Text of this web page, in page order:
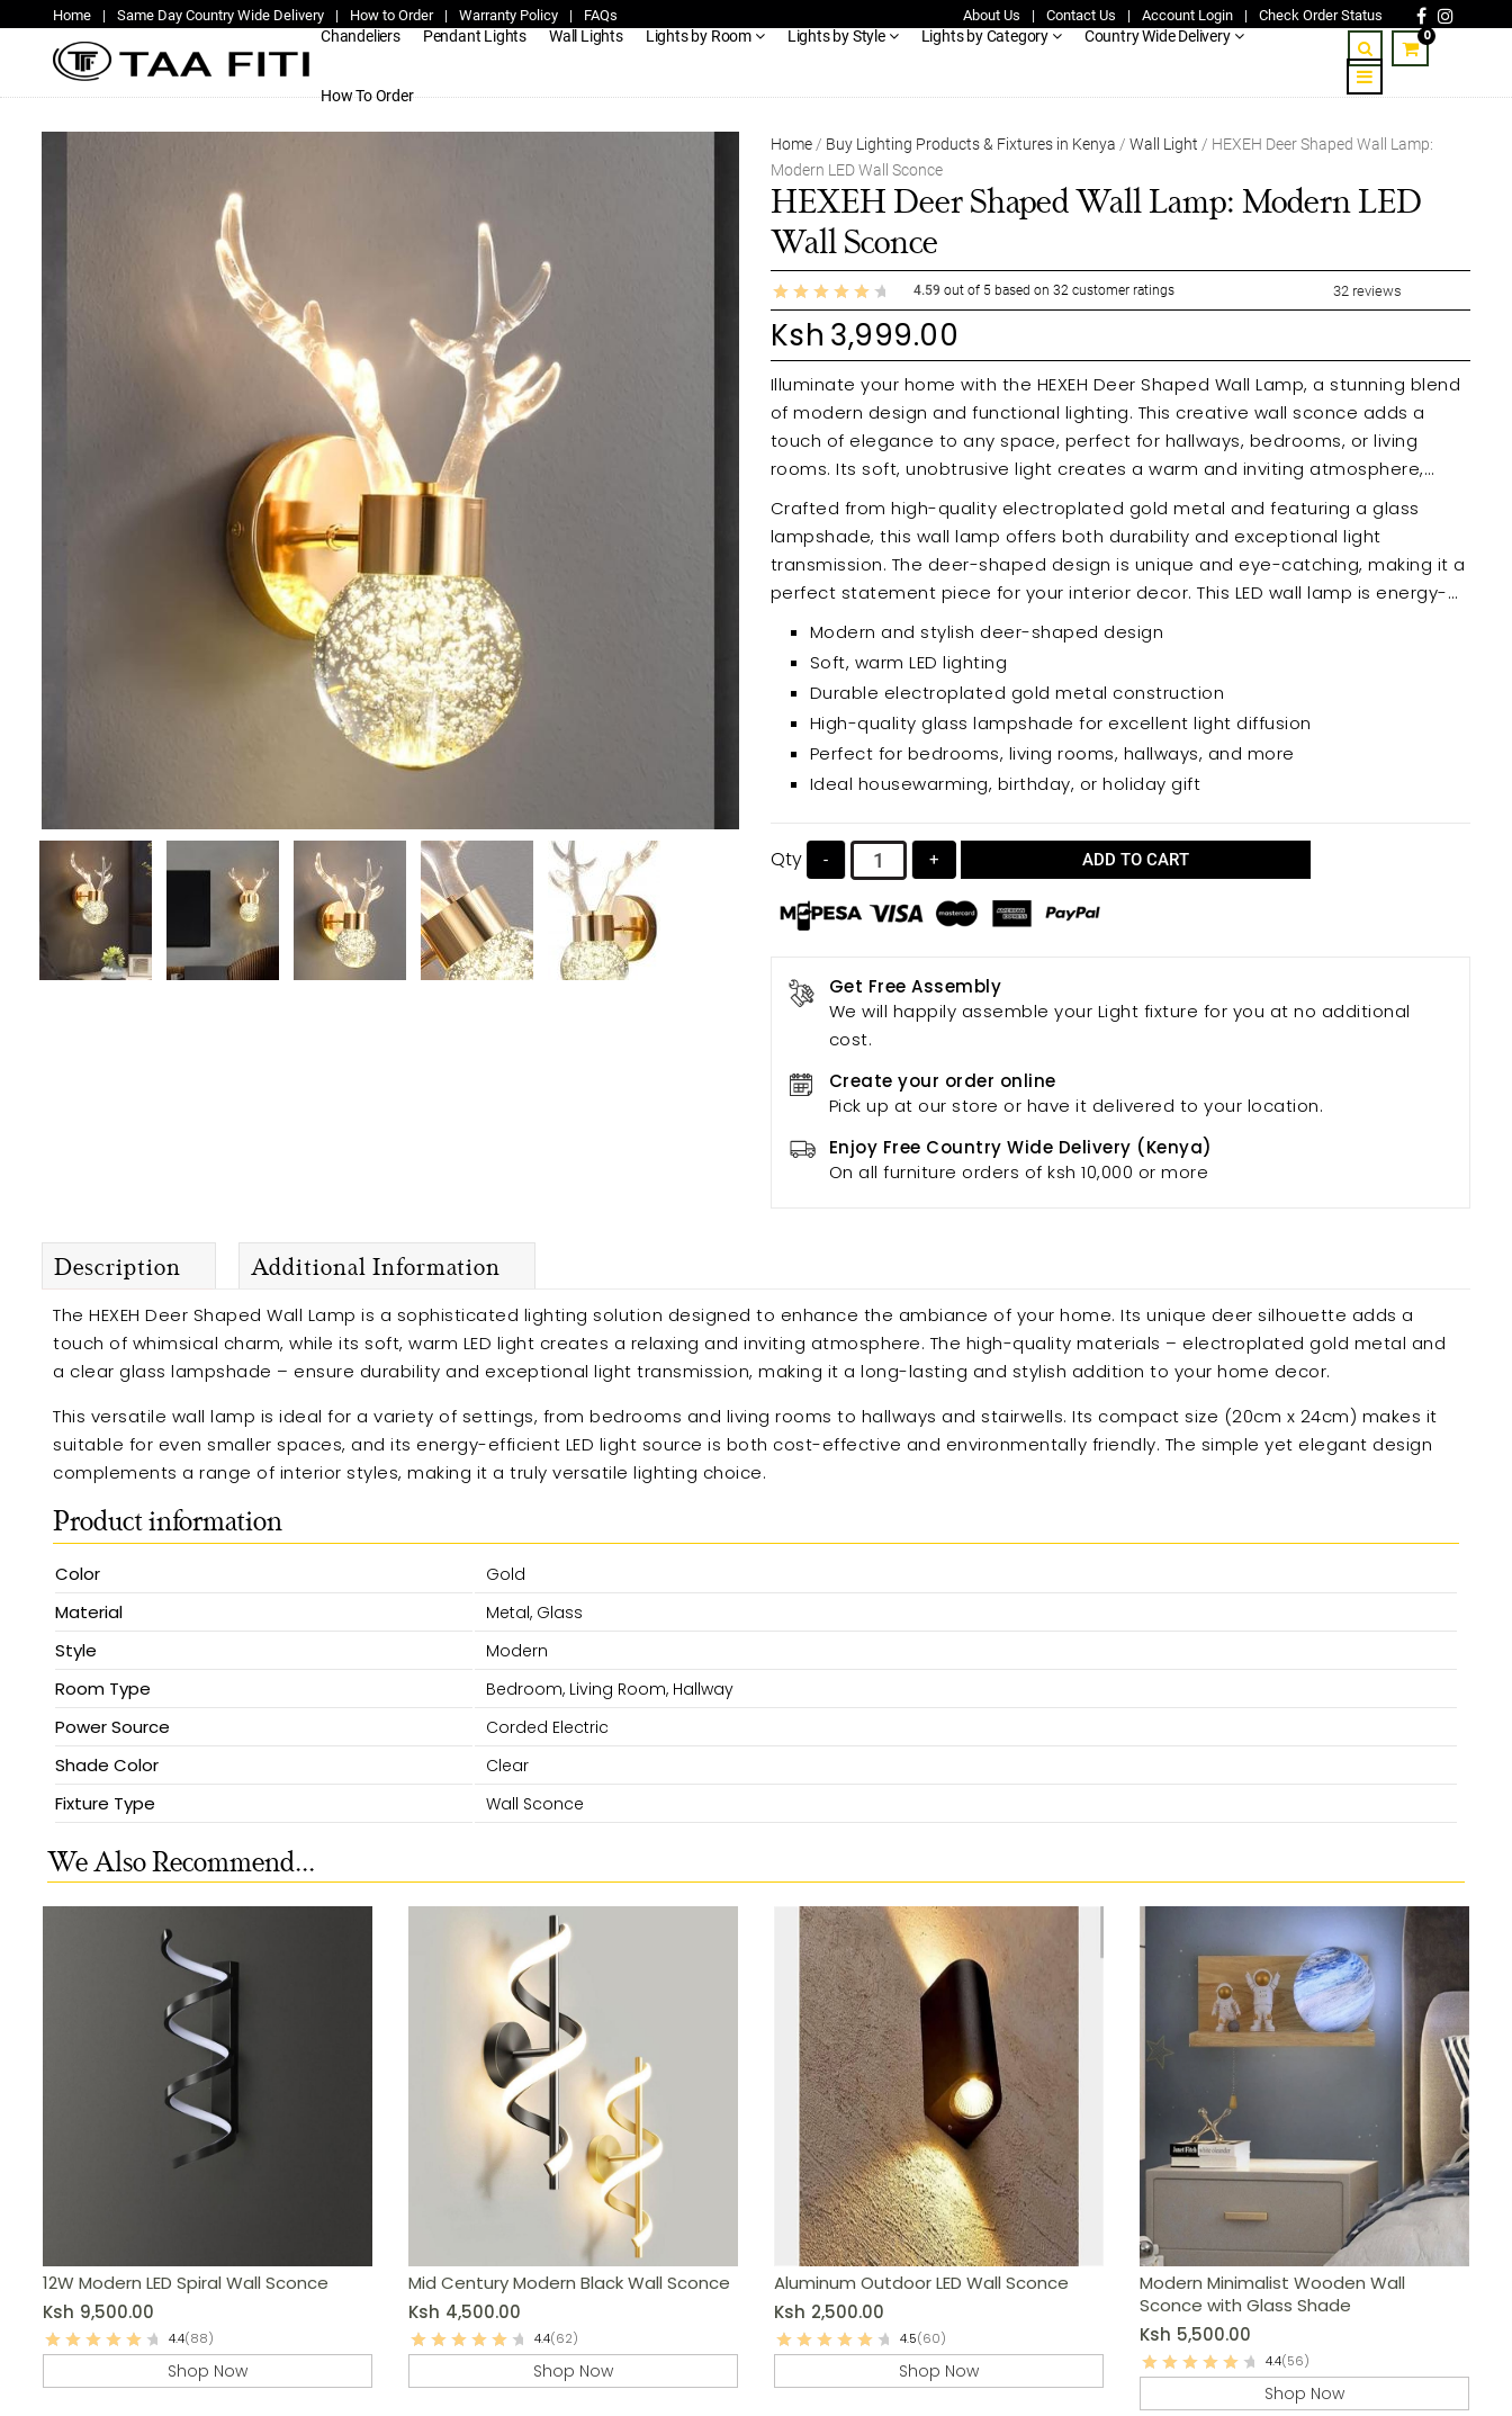
Home | Same Day Country Wide Delivery | How to Order | Warranty Policy | FAQs About Us | Contact Us | Account Login | Check Order Status
Chandeliers Pendant Lights Wall Lights Lights by Room Lights by Style Lights by Category Country Wide Delivery
How To Order
0
Home/ Buy Lighting Products & Fixtures in Kenya / Wall Light / HEXEH Deer Shaped Wall Lamp:
Modern LED Wall Sconce
HEXEH Deer Shaped Wall Lamp: Modern LED
Wall Sconce
4.59 out of 5 based on32 customer ratings 32reviews
Ksh 3,999.00
Illuminate your home with the HEXEH Deer Shaped Wall Lamp, a stunning blend
of modern design and functional lighting. This creative wall sconce adds a
touch of elegance to any space, perfect for hallways, bedrooms, or living
rooms. Its soft, unobtrusive light creates a warm and inviting atmosphere,
instantly brightening your environment.
Crafted from high-quality electroplated gold metal and featuring a glass
lampshade, this wall lamp offers both durability and exceptional light
transmission. The deer-shaped design is unique and eye-catching, making it a
perfect statement piece for your interior decor. This LED wall lamp is energy-
efficient and long-lasting, providing years of reliable illumination.
Modern and stylish deer-shaped design
Soft, warm LED lighting
Durable electroplated gold metal construction
High-quality glass lampshade for excellent light diffusion
Perfect for bedrooms, living rooms, hallways, and more
Ideal housewarming, birthday, or holiday gift
Qty - + ADD TO CART
Get Free Assembly
We will happily assemble your Light fixture for you at no additional
cost.
Create your order online
Pick up at our store or have it delivered to your location.
Enjoy Free Country Wide Delivery (Kenya)
On all furniture orders of ksh 10,000 or more
Description
Additional Information
The HEXEH Deer Shaped Wall Lamp is a sophisticated lighting solution designed to enhance the ambiance of your home. Its unique deer silhouette adds a
touch of whimsical charm, while its soft, warm LED light creates a relaxing and inviting atmosphere. The high-quality materials – electroplated gold metal and
a clear glass lampshade – ensure durability and exceptional light transmission, making it a long-lasting and stylish addition to your home decor.
This versatile wall lamp is ideal for a variety of settings, from bedrooms and living rooms to hallways and stairwells. Its compact size (20cm x 24cm) makes it
suitable for even smaller spaces, and its energy-efficient LED light source is both cost-effective and environmentally friendly. The simple yet elegant design
complements a range of interior styles, making it a truly versatile lighting choice.
Product information
Color Gold
Material Metal, Glass
Style Modern
Room Type Bedroom, Living Room, Hallway
Power Source Corded Electric
Shade Color Clear
Fixture Type Wall Sconce
We Also Recommend...
12W Modern LED Spiral Wall Sconce
Ksh 9,500.00
4.4(88)
Shop Now
Mid Century Modern Black Wall Sconce
Ksh 4,500.00
4.4(62)
Shop Now
Aluminum Outdoor LED Wall Sconce
Ksh 2,500.00
4.5(60)
Shop Now
Modern Minimalist Wooden Wall
Sconce with Glass Shade
Ksh 5,500.00
4.4(56)
Shop Now